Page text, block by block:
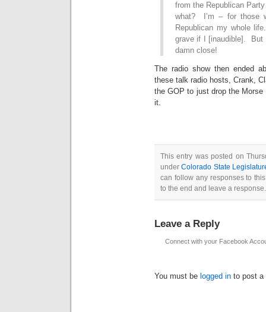
from the Republican
what? I’m – for those
Republican my whole
grave if I [inaudible].
damn close!
The radio show then ended
these talk radio hosts, Crank,
the GOP to just drop the
it.
This entry was posted on
underColorado State
can follow any responses to
to the end and leave a
Leave a Reply
Connect with your Facebook
You must be logged in to post a